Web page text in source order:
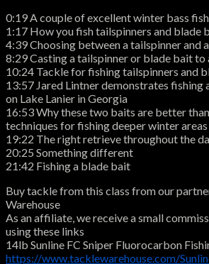
0:19 A couple of excellent winter bass
1:17 How you fish tailspinners and blade
4:39 Choosing between a tailspinner and
8:29 Casting a tailspinner or blade bait to
10:24 Tackle for fishing tailspinners and
13:57 Jared Lintner demonstrates fishing
on Lake Lanier in Georgia
16:53 Why these two baits are better
techniques for fishing deeper winter areas
19:22 The right retrieve throughout the
20:25 Something different
21:42 Fishing a blade bait
Buy tackle from this class from our
Warehouse
As an affiliate, we receive a small
using these links
14lb Sunline FC Sniper Fluorocarbon
https://www.tacklewarehouse.com/